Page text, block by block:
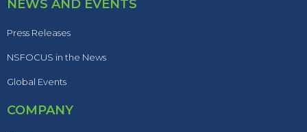
NEWS AND EVENTS
Press Releases
NSFOCUS in the News
Global Events
COMPANY